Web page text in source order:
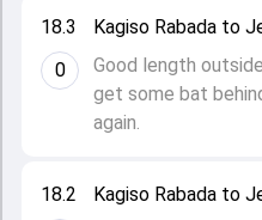
18.2
Kagiso Rabada to
18.3
0
Kagiso Rabada to
Good length
get some bat
again.